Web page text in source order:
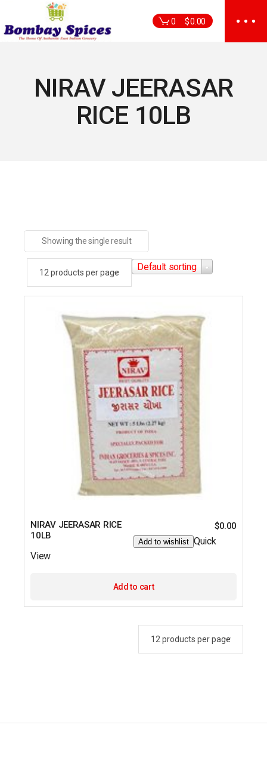
the
content
0 $0.00
NIRAV JEERASAR
RICE 10LB
Showing the single result
Default sorting
NIRAV JEERASAR RICE
10LB
$0.00
Add to wishlist Quick
View
Add to cart